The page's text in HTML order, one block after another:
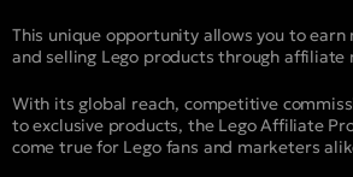
This unique opportunity allows you to earn
and selling Lego products through affiliate
With its global reach, competitive
to exclusive products, the Lego Affiliate
come true for Lego fans and marketers